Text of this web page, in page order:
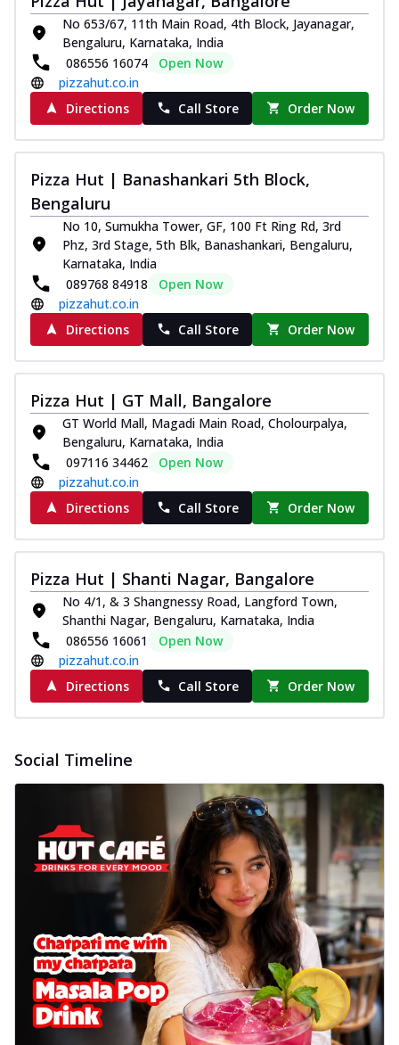
No 653/67, 11th Main Road, 4th Block, Jayanagar,
Bengaluru, Karnataka, India
086556 16074
Open Now
pizzahut.co.in
Directions
Call Store Order Now
Pizza Hut | Banashankari 5th Block,
Bengaluru
No 10, Sumukha Tower, GF, 100 Ft Ring Rd, 3rd
Phz, 3rd Stage, 5th Blk, Banashankari, Bengaluru,
Karnataka, India
089768 84918
Open Now
pizzahut.co.in
Directions
Call Store Order Now
Pizza Hut | GT Mall, Bangalore
GT World Mall, Magadi Main Road, Cholourpalya,
Bengaluru, Karnataka, India
097116 34462
Open Now
pizzahut.co.in
Directions
Call Store Order Now
Pizza Hut | Shanti Nagar, Bangalore
No 4/1, & 3 Shangnessy Road, Langford Town,
Shanthi Nagar, Bengaluru, Karnataka, India
086556 16061
Open Now
pizzahut.co.in
Directions
Call Store Order Now
Social Timeline